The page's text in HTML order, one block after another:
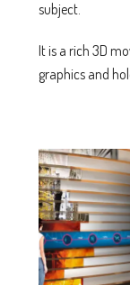
subject.
It is a rich 3D
graphics and